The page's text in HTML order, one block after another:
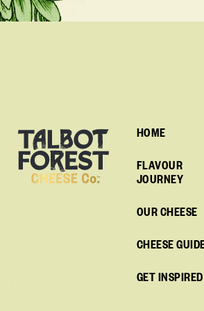
HOME
FLAVOUR
JOURNEY
OUR CHEESE
CHEESE
GET INSPIRED